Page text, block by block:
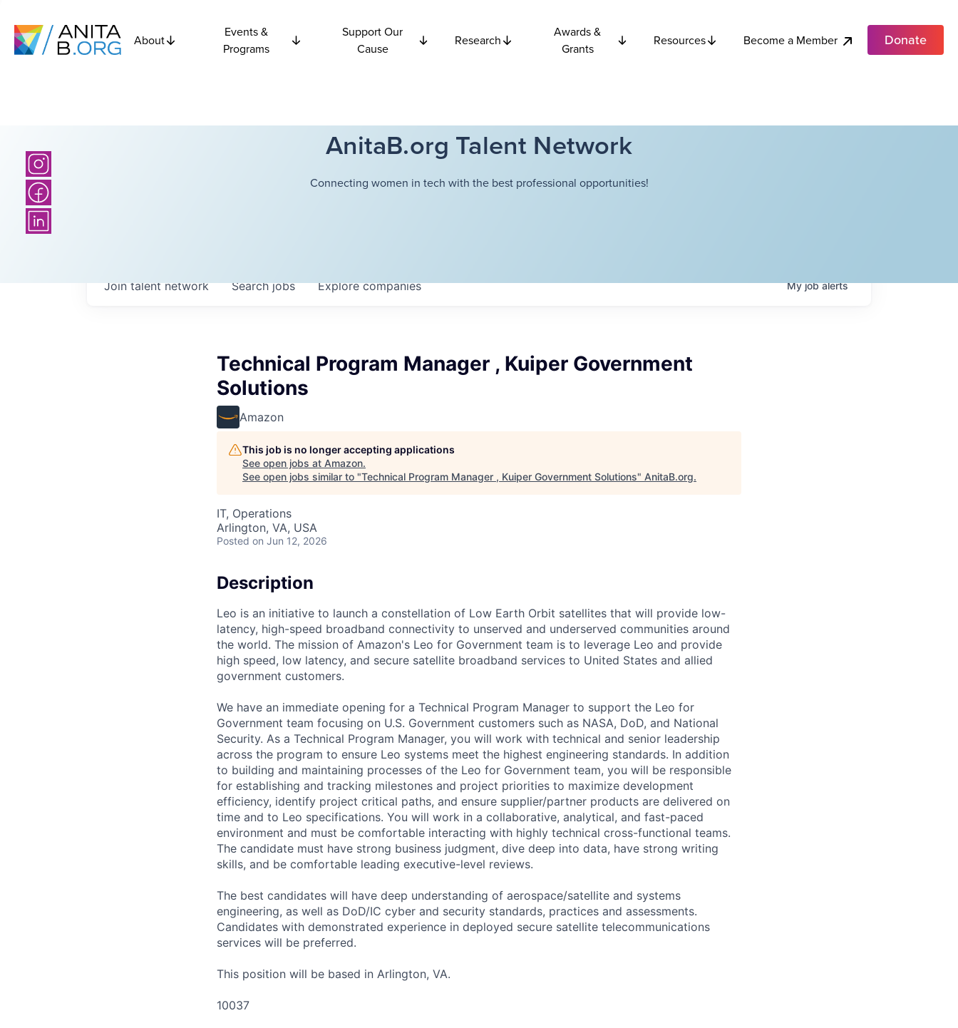
About
Events &
Programs
Support Our
Cause
Research
Awards &
Grants
Resources Become a Member Donate
AnitaB.org Talent Network
Connecting women in tech with the best professional opportunities!
Searchjobs Explorecompanies
Join talent network Myjobalerts
Technical Program Manager , Kuiper Government
Solutions
Amazon
This job is no longer accepting applications
See open jobs at Amazon.
See open jobs similar to "Technical Program Manager , Kuiper Government Solutions" AnitaB.org.
IT, Operations
Arlington, VA, USA
Posted on Jun 12, 2026
Description
Leo is an initiative to launch a constellation of Low Earth Orbit satellites that will provide low-
latency, high-speed broadband connectivity to unserved and underserved communities around
the world. The mission of Amazon's Leo for Government team is to leverage Leo and provide
high speed, low latency, and secure satellite broadband services to United States and allied
government customers.
We have an immediate opening for a Technical Program Manager to support the Leo for
Government team focusing on U.S. Government customers such as NASA, DoD, and National
Security. As a Technical Program Manager, you will work with technical and senior leadership
across the program to ensure Leo systems meet the highest engineering standards. In addition
to building and maintaining processes of the Leo for Government team, you will be responsible
for establishing and tracking milestones and project priorities to maximize development
efficiency, identify project critical paths, and ensure supplier/partner products are delivered on
time and to Leo specifications. You will work in a collaborative, analytical, and fast-paced
environment and must be comfortable interacting with highly technical cross-functional teams.
The candidate must have strong business judgment, dive deep into data, have strong writing
skills, and be comfortable leading executive-level reviews.
The best candidates will have deep understanding of aerospace/satellite and systems
engineering, as well as DoD/IC cyber and security standards, practices and assessments.
Candidates with demonstrated experience in deployed secure satellite telecommunications
services will be preferred.
This position will be based in Arlington, VA.
10037